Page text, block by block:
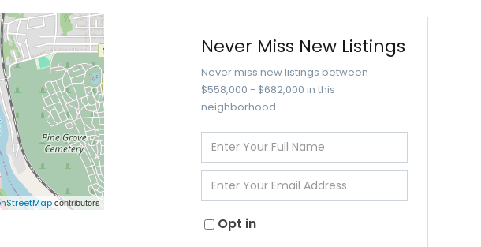
contributors
Never Miss New Listings
Never miss new listings between
$558,000 - $682,000 in this
neighborhood
Enter
Full
Name
Enter
Your
Opt in